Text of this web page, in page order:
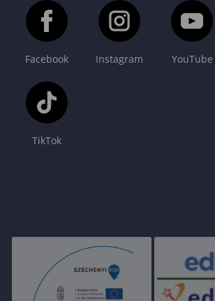
Facebook Instagram YouTube
TikTok